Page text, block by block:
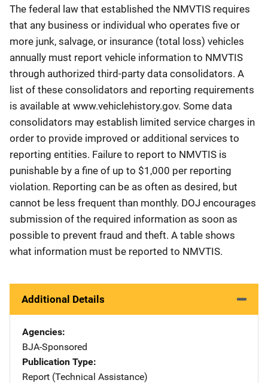
The federal law that established the NMVTIS requires
that any business or individual who operates five or
more junk, salvage, or insurance (total loss) vehicles
annually must report vehicle information to NMVTIS
through authorized third-party data consolidators. A
list of these consolidators and reporting requirements
is available at www.vehiclehistory.gov. Some data
consolidators may establish limited service charges in
order to provide improved or additional services to
reporting entities. Failure to report to NMVTIS is
punishable by a fine of up to $1,000 per reporting
violation. Reporting can be as often as desired, but
cannot be less frequent than monthly. DOJ encourages
submission of the required information as soon as
possible to prevent fraud and theft. A table shows
what information must be reported to NMVTIS.
Additional Details
Agencies
BJA-Sponsored
Publication Type
Report (Technical Assistance)